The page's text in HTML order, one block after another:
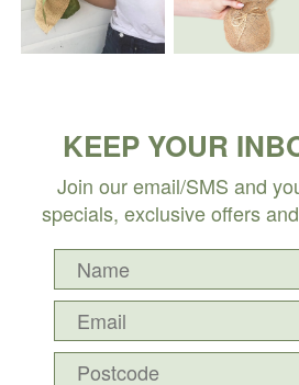
KEEP YOUR
Join our email/SMS and
specials, exclusive offers